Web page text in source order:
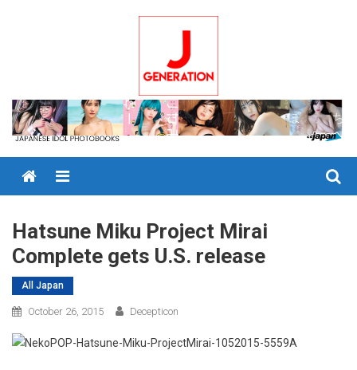
Menu
Hatsune Miku Project Mirai
Complete gets U.S. release
All Japan
October 26, 2015 Decepticon